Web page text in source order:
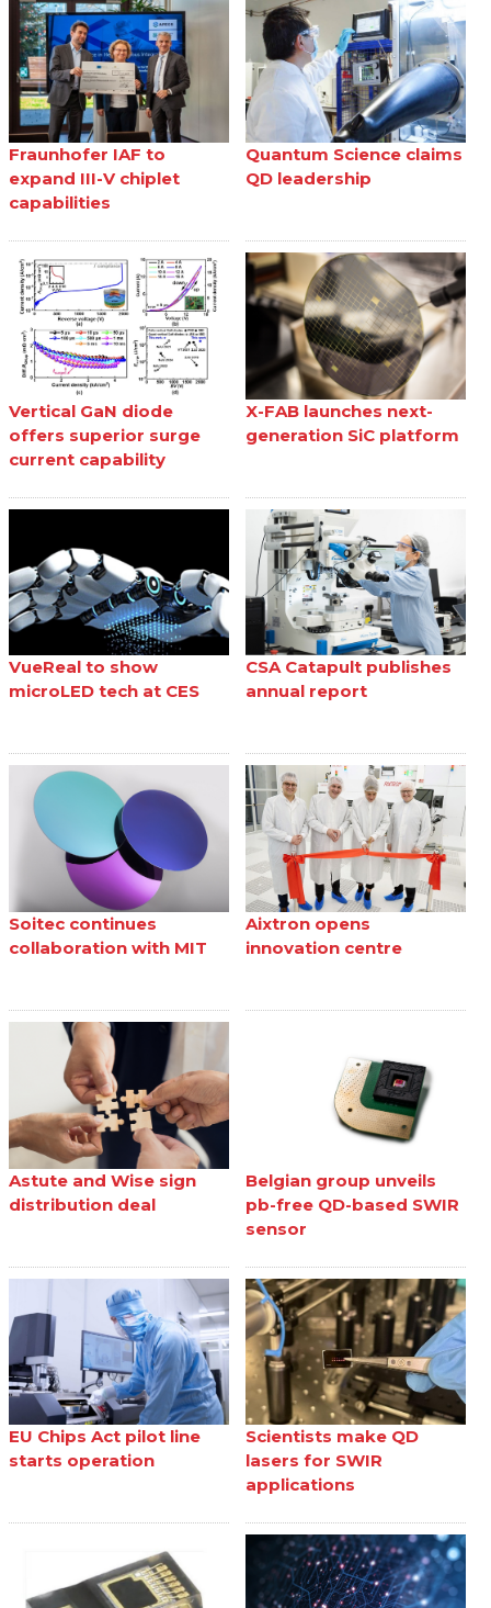
Fraunhofer IAF to
expand III-V chiplet
capabilities
Quantum Science claims
QD leadership
Vertical GaN diode
offers superior surge
current capability
X-FAB launches next-
generation SiC platform
VueReal to show
microLED tech at CES
CSA Catapult publishes
annual report
Soitec continues
collaboration with MIT
Aixtron opens
innovation centre
Astute and Wise sign
distribution deal
Belgian group unveils
pb-free QD-based SWIR
sensor
EU Chips Act pilot line
starts operation
Scientists make QD
lasers for SWIR
applications